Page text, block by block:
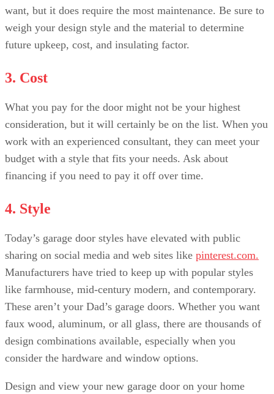
want, but it does require the most maintenance. Be sure to
weigh your design style and the material to determine
future upkeep, cost, and insulating factor.
3. Cost
What you pay for the door might not be your highest
consideration, but it will certainly be on the list. When you
work with an experienced consultant, they can meet your
budget with a style that fits your needs. Ask about
financing if you need to pay it off over time.
4. Style
Today’s garage door styles have elevated with public
sharing on social media and web sites like pinterest.com.
Manufacturers have tried to keep up with popular styles
like farmhouse, mid-century modern, and contemporary.
These aren’t your Dad’s garage doors. Whether you want
faux wood, aluminum, or all glass, there are thousands of
design combinations available, especially when you
consider the hardware and window options.
Design and view your new garage door on your home